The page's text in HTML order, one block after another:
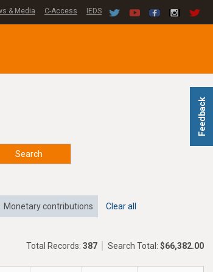
Feedback
& Media C-Access IEDS
Search
Monetary contributions Clear all
Total Records: 387 Search Total: $66,382.00